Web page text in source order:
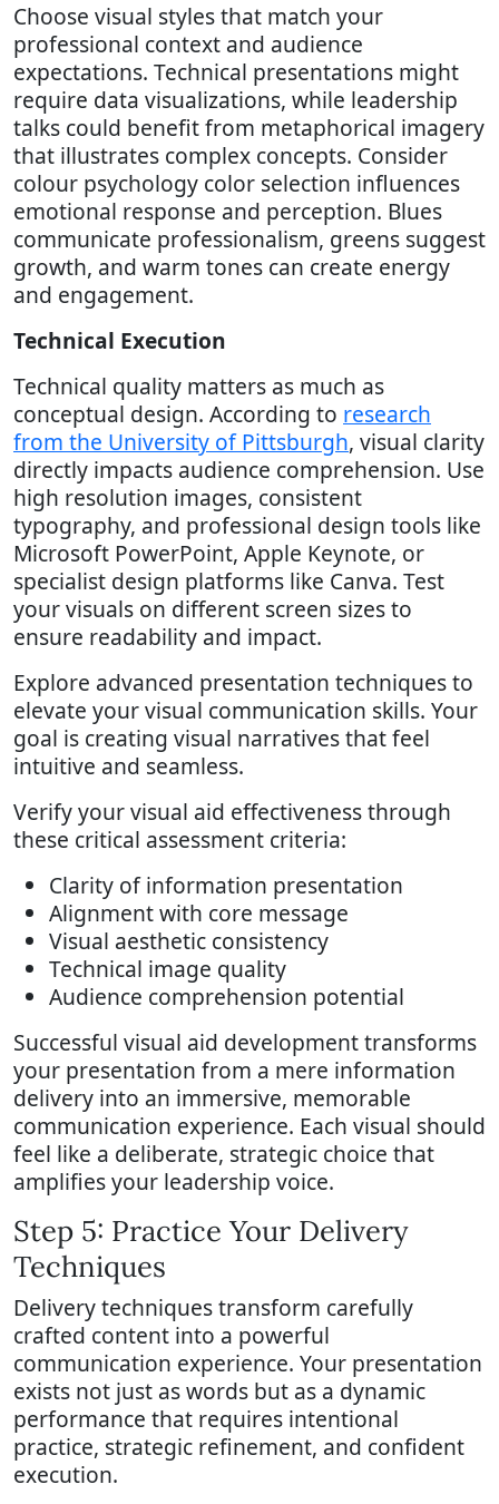
Choose visual styles that match your
professional context and audience
expectations. Technical presentations might
require data visualizations, while leadership
talks could benefit from metaphorical imagery
that illustrates complex concepts. Consider
colour psychology color selection influences
emotional response and perception. Blues
communicate professionalism, greens suggest
growth, and warm tones can create energy
and engagement.
Technical Execution
Technical quality matters as much as
conceptual design. According to research
from the University of Pittsburgh, visual clarity
directly impacts audience comprehension. Use
high resolution images, consistent
typography, and professional design tools like
Microsoft PowerPoint, Apple Keynote, or
specialist design platforms like Canva. Test
your visuals on different screen sizes to
ensure readability and impact.
Explore advanced presentation techniques to
elevate your visual communication skills. Your
goal is creating visual narratives that feel
intuitive and seamless.
Verify your visual aid effectiveness through
these critical assessment criteria:
Clarity of information presentation
Alignment with core message
Visual aesthetic consistency
Technical image quality
Audience comprehension potential
Successful visual aid development transforms
your presentation from a mere information
delivery into an immersive, memorable
communication experience. Each visual should
feel like a deliberate, strategic choice that
amplifies your leadership voice.
Step 5: Practice Your Delivery
Techniques
Delivery techniques transform carefully
crafted content into a powerful
communication experience. Your presentation
exists not just as words but as a dynamic
performance that requires intentional
practice, strategic refinement, and confident
execution.